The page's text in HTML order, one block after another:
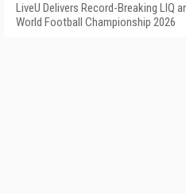
LiveU Delivers Record-Breaking LIQ
World Football Championship 2026